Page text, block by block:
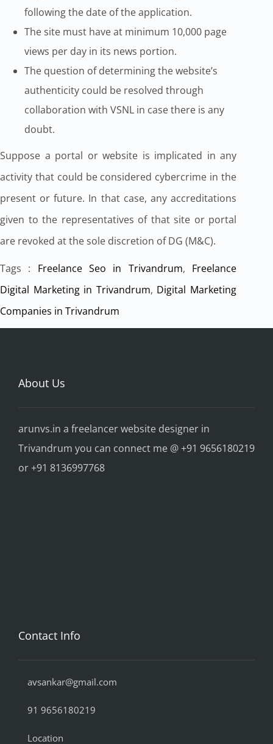
following the date of the application.
The site must have at minimum 10,000 page
views per day in its news portion.
The question of determining the website’s
authenticity could be resolved through
collaboration with VSNL in case there is any
doubt.
Suppose a portal or website is implicated in any
activity that could be considered cybercrime in the
present or future. In that case, any accreditations
given to the representatives of that site or portal
are revoked at the sole discretion of DG (M&C).
Tags : Freelance Seo in Trivandrum, Freelance
Digital Marketing in Trivandrum, Digital Marketing
Companies in Trivandrum
About Us
arunvs.in a freelancer website designer in
Trivandrum you can connect me @ +91 9656180219
or +91 8136997768
Contact Info
avsankar@gmail.com
91 9656180219
Location